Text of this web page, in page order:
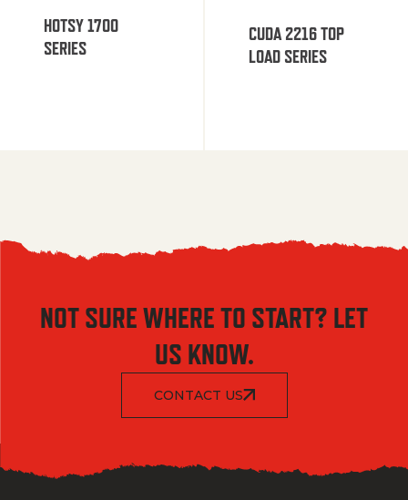
HOTSY 1700
SERIES
CUDA 2216 TOP
LOAD SERIES
NOT SURE WHERE TO START? LET
US KNOW.
CONTACT US